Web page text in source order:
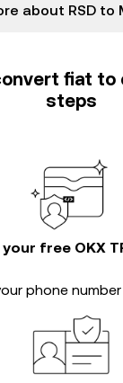
about RSD to
fiat
steps
free OKX
phone